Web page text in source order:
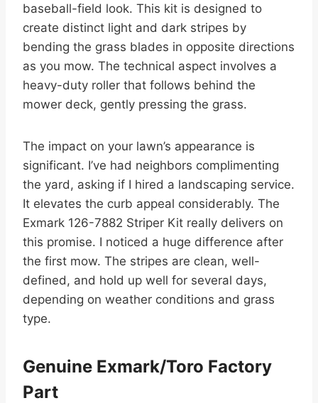
baseball-field look. This kit is designed to
create distinct light and dark stripes by
bending the grass blades in opposite directions
as you mow. The technical aspect involves a
heavy-duty roller that follows behind the
mower deck, gently pressing the grass.
The impact on your lawn’s appearance is
significant. I’ve had neighbors complimenting
the yard, asking if I hired a landscaping service.
It elevates the curb appeal considerably. The
Exmark 126-7882 Striper Kit really delivers on
this promise. I noticed a huge difference after
the first mow. The stripes are clean, well-
defined, and hold up well for several days,
depending on weather conditions and grass
type.
Genuine Exmark/Toro Factory
Part